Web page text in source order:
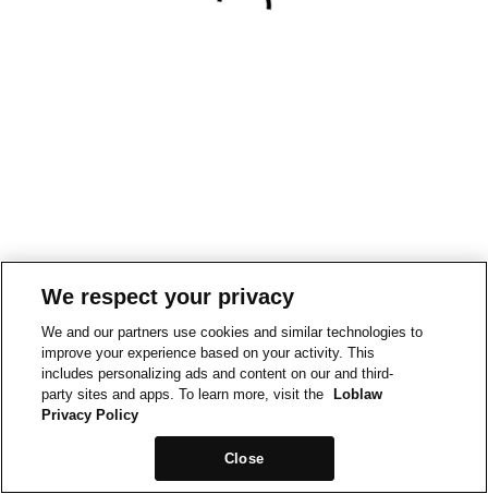
We respect your privacy
We and our partners use cookies and similar technologies to
improve your experience based on your activity. This
includes personalizing ads and content on our and third-
party sites and apps. To learn more, visit the
Loblaw
Privacy Policy
Close